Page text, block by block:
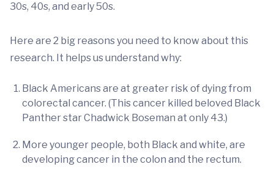
30s, 40s, and early 50s.
Here are 2 big reasons you need to know about this
research. It helps us understand why:
Black Americans are at greater risk of dying from
colorectal cancer. (This cancer killed beloved Black
Panther star Chadwick Boseman at only 43.)
More younger people, both Black and white, are
developing cancer in the colon and the rectum.